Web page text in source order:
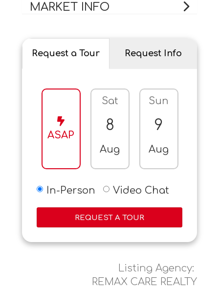
MARKET INFO
Request a Tour Request Info
ASAP
Sat
8
Aug
Sun
9
Aug
In-Person Video Chat
REQUEST A TOUR
Listing Agency:
REMAX CARE REALTY